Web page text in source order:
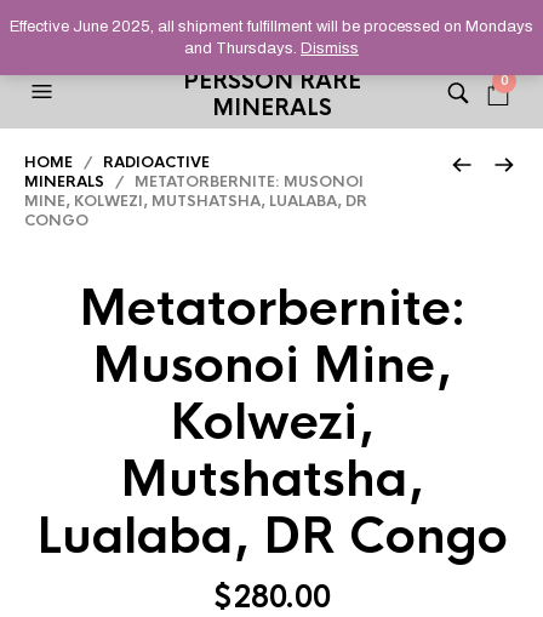
HELPING YOU FIND FINE AND UNUSUAL MINERALS THAT
STAND OUT FROM THE CROWD, SINCE 2012.
PERSSON RARE
MINERALS
0
HOME / RADIOACTIVE
MINERALS / METATORBERNITE: MUSONOI
MINE, KOLWEZI, MUTSHATSHA, LUALABA, DR
CONGO
Metatorbernite:
Musonoi Mine,
Kolwezi,
Mutshatsha,
Lualaba, DR Congo
$280.00
Effective June 2025, all shipment fulfillment will be processed on Mondays
and Thursdays. Dismiss